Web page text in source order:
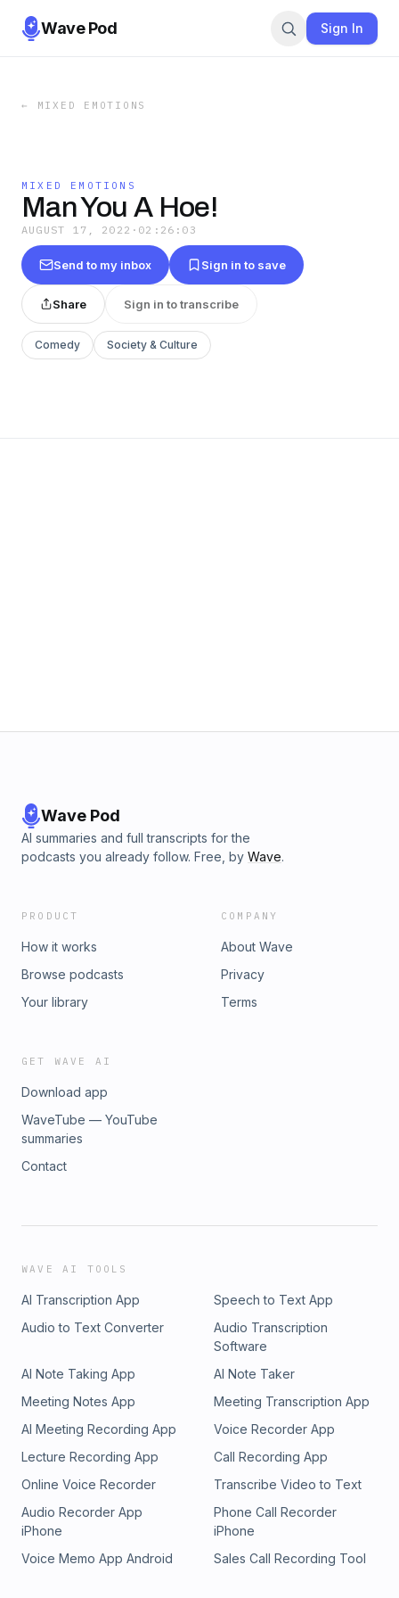
Wave Pod Sign In
← MIXED EMOTIONS
MIXED EMOTIONS
Man You A Hoe!
AUGUST 17, 2022 · 02:26:03
Send to my inbox Sign in to save
Share Sign in to transcribe
Comedy Society & Culture
Wave Pod
AI summaries and full transcripts for the
podcasts you already follow. Free, by Wave.
PRODUCT
How it works
Browse podcasts
Your library
COMPANY
About Wave
Privacy
Terms
GET WAVE AI
Download app
WaveTube — YouTube
summaries
Contact
WAVE AI TOOLS
AI Transcription App
Speech to Text App
Audio to Text Converter
Audio Transcription
Software
AI Note Taking App
AI Note Taker
Meeting Notes App
Meeting Transcription App
AI Meeting Recording App
Voice Recorder App
Lecture Recording App
Call Recording App
Online Voice Recorder
Transcribe Video to Text
Audio Recorder App
iPhone
Phone Call Recorder
iPhone
Voice Memo App Android
Sales Call Recording Tool